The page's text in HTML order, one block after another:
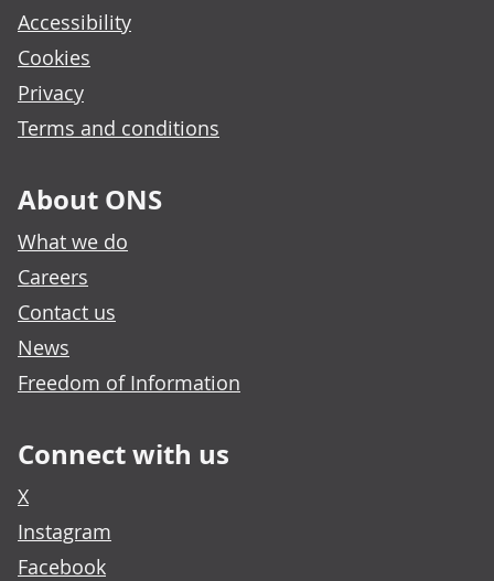
Accessibility
Cookies
Privacy
Terms and conditions
About ONS
What we do
Careers
Contact us
News
Freedom of Information
Connect with us
X
Instagram
Facebook